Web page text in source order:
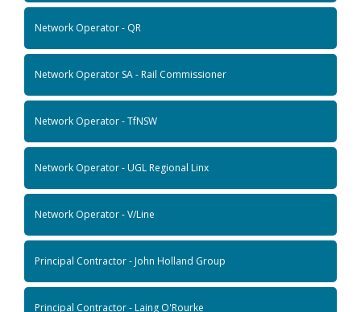
Network Operator - QR
Network Operator SA - Rail Commissioner
Network Operator - TfNSW
Network Operator - UGL Regional Linx
Network Operator - V/Line
Principal Contractor - John Holland Group
Principal Contractor - Laing O'Rourke